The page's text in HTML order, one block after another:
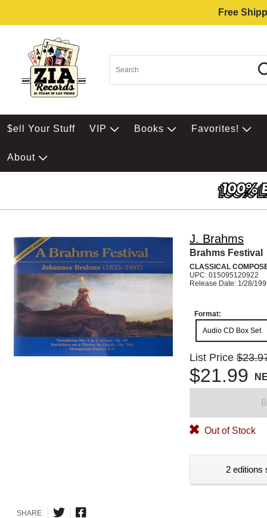
Free
$ell Your Stuff VIP Books Favorites!
About
J. Brahms
Brahms Festival
CLASSICAL
UPC: 015095120922
Release Date: 1/28/
Format:
Audio CD Box Set
List Price
$21.99
Out of Stock
2 editions
SHARE